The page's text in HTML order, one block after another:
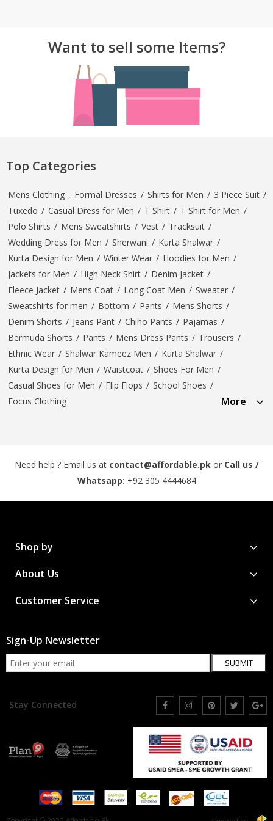
WOMEN JEWELLERY
COMBO AND DEALS
COMBO AND DEALS
Want to sell some Items?
Top Categories
Mens Clothing , Formal Dresses / Shirts for Men / 3 Piece Suit /
Tuxedo / Casual Dress for Men / T Shirt / T Shirt for Men /
Polo Shirts / Mens Sweatshirts / Vest / Tracksuit /
Wedding Dress for Men / Sherwani / Kurta Shalwar /
Kurta Design for Men / Winter Wear / Hoodies for Men /
Jackets for Men / High Neck Shirt / Denim Jacket /
Fleece Jacket / Mens Coat / Long Coat Men / Sweater /
Sweatshirts for men / Bottom / Pants / Mens Shorts /
Denim Shorts / Jeans Pant / Chino Pants / Pajamas /
Bermuda Shorts / Pants / Mens Dress Pants / Trousers /
Ethnic Wear / Shalwar Kameez Men / Kurta Shalwar /
Kurta Design for Men / Waistcoat / Shoes For Men /
Casual Shoes for Men / Flip Flops / School Shoes /
Focus Clothing
More
Need help ? Email us at contact@affordable.pk or Call us /
Whatsapp: +92 305 4444684
Shop by
About Us
Customer Service
Sign-Up Newsletter
SUBMIT
Stay Connected